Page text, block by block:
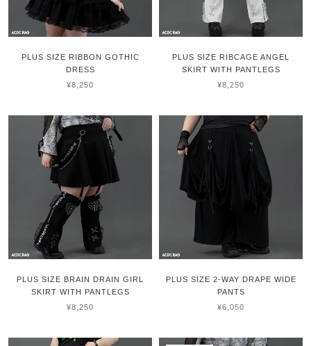
PLUS SIZE RIBBON GOTHIC
DRESS
¥8,250
PLUS SIZE RIBCAGE ANGEL
SKIRT WITH PANTLEGS
¥8,250
PLUS SIZE BRAIN DRAIN GIRL
SKIRT WITH PANTLEGS
¥8,250
PLUS SIZE 2-WAY DRAPE WIDE
PANTS
¥6,050